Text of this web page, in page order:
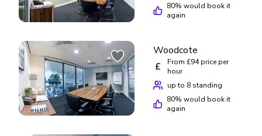
80% would book it
again
Woodcote
£
From £94 price per
hour
up to 8 standing
80% would book it
again